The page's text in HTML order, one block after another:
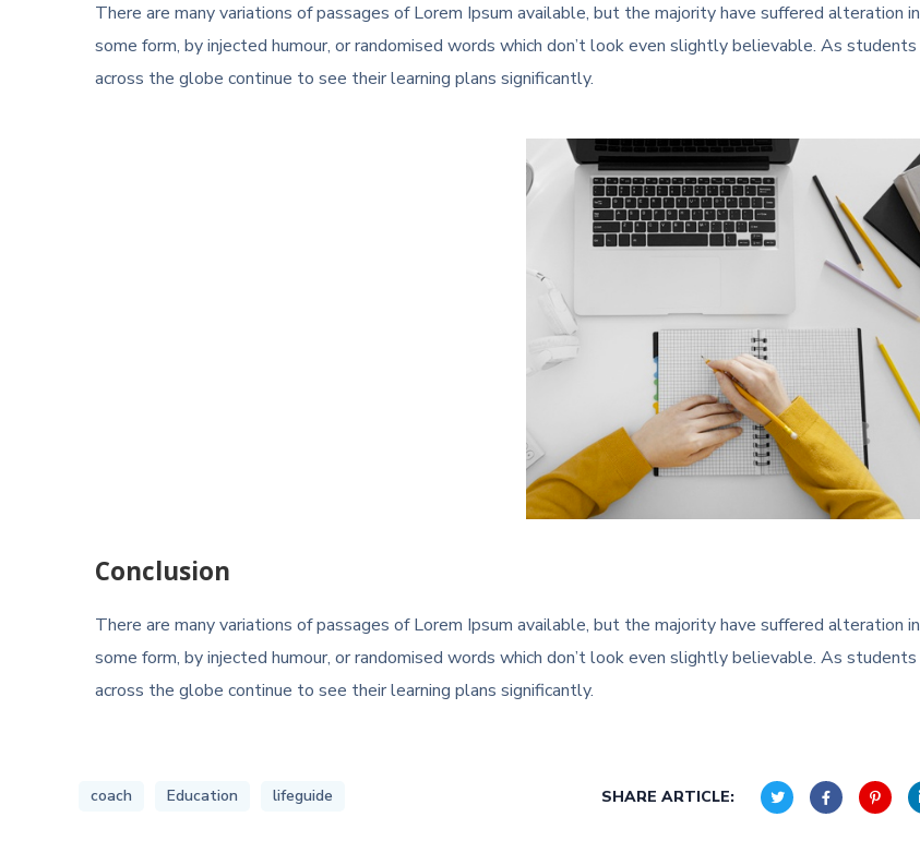
There are many variations of passages of Lorem Ipsum available, but the majority have suffered alteration in
some form, by injected humour, or randomised words which don’t look even slightly believable. As students
across the globe continue to see their learning plans significantly.
Conclusion
There are many variations of passages of Lorem Ipsum available, but the majority have suffered alteration in
some form, by injected humour, or randomised words which don’t look even slightly believable. As students
across the globe continue to see their learning plans significantly.
coach Education lifeguide SHARE ARTICLE: